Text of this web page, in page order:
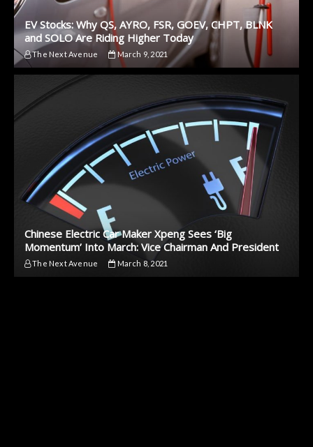
EV Stocks: Why QS, AYRO, FSR, GOEV, CHPT, BLNK
and SOLO Are Riding Higher Today
The Next Avenue March 9, 2021
Chinese Electric Car Maker Xpeng Sees ‘Big
Momentum’ Into March: Vice Chairman And President
The Next Avenue March 8, 2021